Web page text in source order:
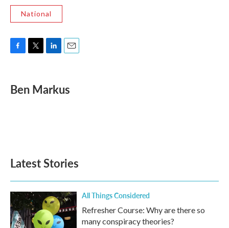
National
e
b
t
t
k
e
i
l
Ben Markus
Latest Stories
All Things Considered
Refresher Course: Why are there so
many conspiracy theories?